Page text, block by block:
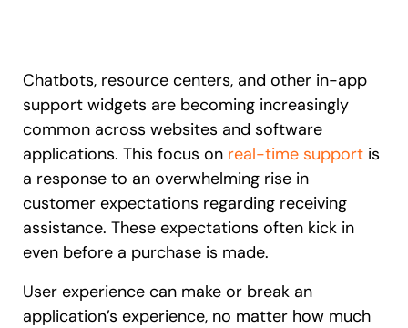
Honored to support the U.S.Army’s Digital Transformation
Learn more
Looking for different solution?Talk to Sales
With Whatfix, Windward Risk Managersresolved 87%of
support questions.
Learn more
L&DHRSalesProduct Teams
Looking for different solution? Talk to Sales
Chatbots, resource centers, and other in-app
support widgets are becoming increasingly
common across websites and software
applications. This focus on real-time support is
a response to an overwhelming rise in
customer expectations regarding receiving
assistance. These expectations often kick in
even before a purchase is made.
User experience can make or break an
application’s experience, no matter how much